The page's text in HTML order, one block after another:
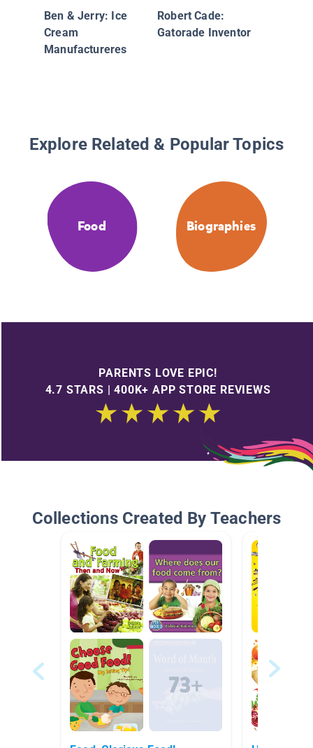
Ben & Jerry: Ice
Cream
Manufactureres
Robert Cade:
Gatorade Inventor
Explore Related & Popular Topics
Food Biographies
PARENTS LOVE EPIC!
4.7 STARS | 400K+ APP STORE REVIEWS
Collections Created By Teachers